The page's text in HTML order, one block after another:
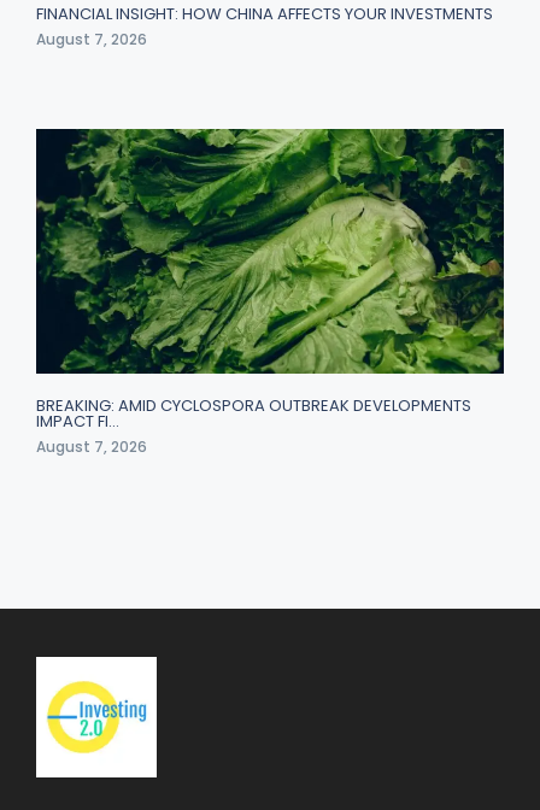
FINANCIAL INSIGHT: HOW CHINA AFFECTS YOUR INVESTMENTS
August 7, 2026
BREAKING: AMID CYCLOSPORA OUTBREAK DEVELOPMENTS
IMPACT FI…
August 7, 2026